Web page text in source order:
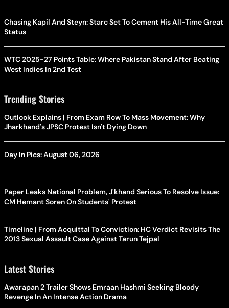
Chasing Kapil And Steyn: Starc Set To Cement His All-Time Great
Status
WTC 2025-27 Points Table: Where Pakistan Stand After Beating
West Indies In 2nd Test
Trending Stories
Outlook Explains | From Exam Row To Mass Movement: Why
Jharkhand's JPSC Protest Isn't Dying Down
Day In Pics: August 06, 2026
Paper Leaks National Problem, J'khand Serious To Resolve Issue:
CM Hemant Soren On Students' Protest
Timeline | From Acquittal To Conviction: HC Verdict Revisits The
2013 Sexual Assault Case Against Tarun Tejpal
Latest Stories
Awarapan 2 Trailer Shows Emraan Hashmi Seeking Bloody
Revenge In An Intense Action Drama